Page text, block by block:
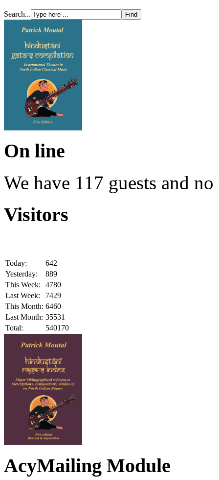
Search...
On line
We have 117 guests and
Visitors
Today:
642
Yesterday:
889
This Week:
4780
Last Week:
7429
This Month: 6460
Last Month: 35531
Total:
540170
AcyMailing Module